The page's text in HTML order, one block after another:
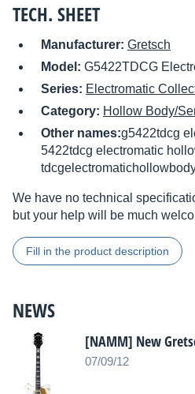
TECH. SHEET
Manufacturer: Gretsch
Model: G5422TDCG
Series: Electromatic
Category: Hollow Body/
Other names:g5422tdcg
5422tdcg electromatic
We have no technical
but your help will be much
Fill in the product description
NEWS
[NAMM] New
07/09/12